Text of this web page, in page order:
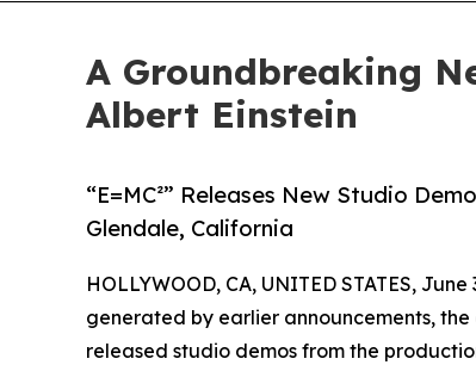
A Groundbreaking
Albert Einstein
“E=MC²” Releases New Studio
Glendale, California
HOLLYWOOD, CA, UNITED STATES, June
generated by earlier announcements,
released studio demos from the